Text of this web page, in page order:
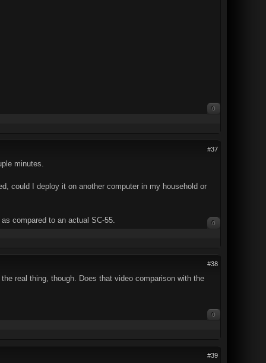
0
#37
minutes.
could I deploy it on another computer in my household or
compared to an actual SC-55. 0
#38
real thing, though. Does that video comparison with the
0
#39